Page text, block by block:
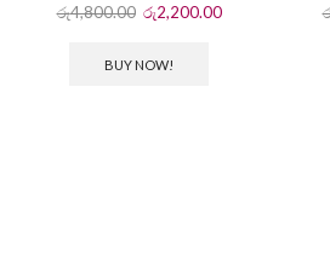
රු4,800.00 රු2,200.00
BUY NOW!